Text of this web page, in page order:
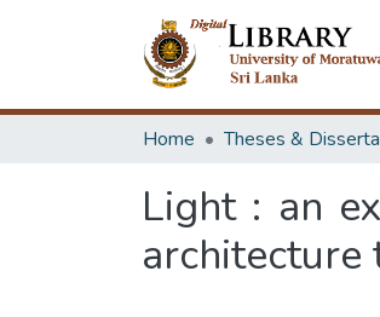
Home Theses &
Light : an